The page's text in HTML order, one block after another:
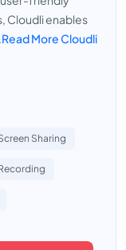
Cloudli enables
Read More Cloudli
Sharing